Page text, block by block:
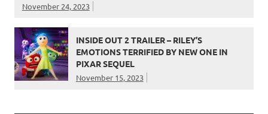
November 24, 2023
INSIDE OUT 2 TRAILER – RILEY’S
EMOTIONS TERRIFIED BY NEW ONE IN
PIXAR SEQUEL
November 15, 2023